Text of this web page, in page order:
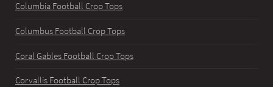
Columbia Football Crop Tops
Columbus Football Crop Tops
Coral Gables Football Crop Tops
Corvallis Football Crop Tops